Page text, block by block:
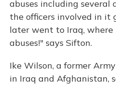
abuses including several
the officers involved in
later went to Iraq,
abuses!" says Sifton.
Ike Wilson, a former
in Iraq and Afghanistan,